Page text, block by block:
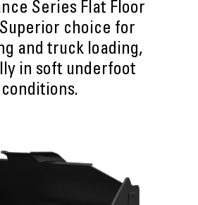
Series Flat Floor
choice for
and truck loading,
in soft underfoot
conditions.